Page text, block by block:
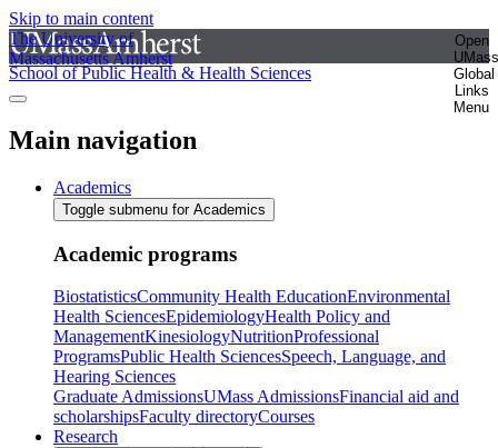
Skip to main content
The University of
Massachusetts Amherst
Open
UMass
Global
Links
Menu
School of Public Health & Health Sciences
Main navigation
Academics
Toggle submenu for Academics
Academic programs
BiostatisticsCommunity Health EducationEnvironmental
Health SciencesEpidemiologyHealth Policy and
ManagementKinesiologyNutritionProfessional
ProgramsPublic Health SciencesSpeech, Language, and
Hearing Sciences
Graduate AdmissionsUMass AdmissionsFinancial aid and
scholarshipsFaculty directoryCourses
Research